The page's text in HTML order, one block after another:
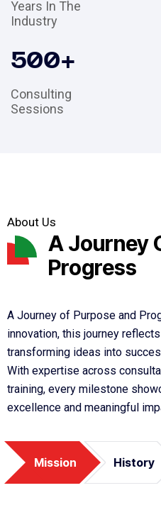
Years In The
Industry
500+
Consulting
Sessions
About Us
A Journey
Progress
A Journey of Purpose and
innovation, this journey
transforming ideas into
With expertise across
training, every milestone
excellence and meaningful
Mission History